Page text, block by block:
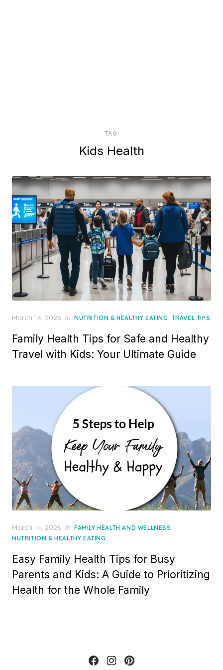
TAG:
Kids Health
Posted
March 14, 2026 in NUTRITION & HEALTHY EATING, TRAVEL TIPS
Family Health Tips for Safe and Healthy
Travel with Kids: Your Ultimate Guide
Posted
on
March 14, 2026 in FAMILY HEALTH AND WELLNESS,
NUTRITION & HEALTHY EATING
Easy Family Health Tips for Busy
Parents and Kids: A Guide to Prioritizing
Health for the Whole Family